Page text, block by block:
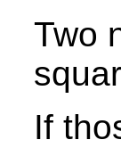
Two
If